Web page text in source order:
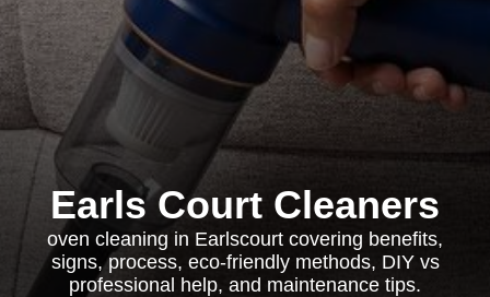
Earls Court Cleaners
oven cleaning in Earlscourt covering benefits,
signs, process, eco-friendly methods, DIY vs
professional help, and maintenance tips.